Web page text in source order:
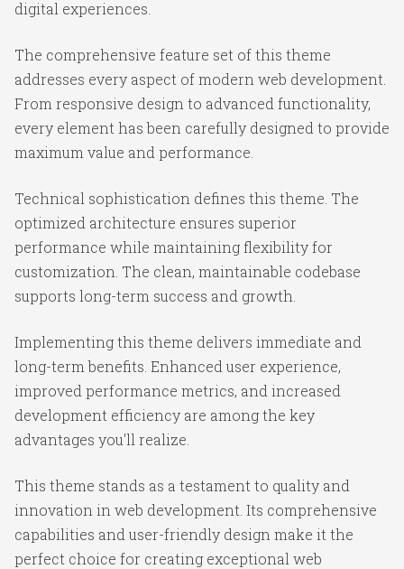
digital experiences.
The comprehensive feature set of this theme
addresses every aspect of modern web development.
From responsive design to advanced functionality,
every element has been carefully designed to provide
maximum value and performance.
Technical sophistication defines this theme. The
optimized architecture ensures superior
performance while maintaining flexibility for
customization. The clean, maintainable codebase
supports long-term success and growth.
Implementing this theme delivers immediate and
long-term benefits. Enhanced user experience,
improved performance metrics, and increased
development efficiency are among the key
advantages you'll realize.
This theme stands as a testament to quality and
innovation in web development. Its comprehensive
capabilities and user-friendly design make it the
perfect choice for creating exceptional web